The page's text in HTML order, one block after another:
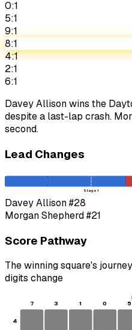
0:1
5:1
9:1
8:1
4:1
2:1
6:1
Davey Allison wins the
despite a last-lap crash.
second.
Lead Changes
Stage 1
Davey Allison#28
Morgan Shepherd#21
Score Pathway
The winning square's
digits change
7 3 1 0 5
4